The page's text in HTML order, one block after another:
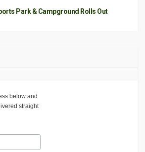
Park & Campground Rolls Out
below and
straight